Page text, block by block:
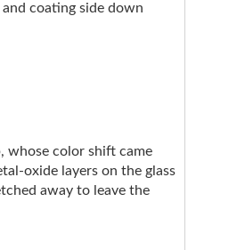
coating side down
whose color shift came
oxide layers on the glass
away to leave the